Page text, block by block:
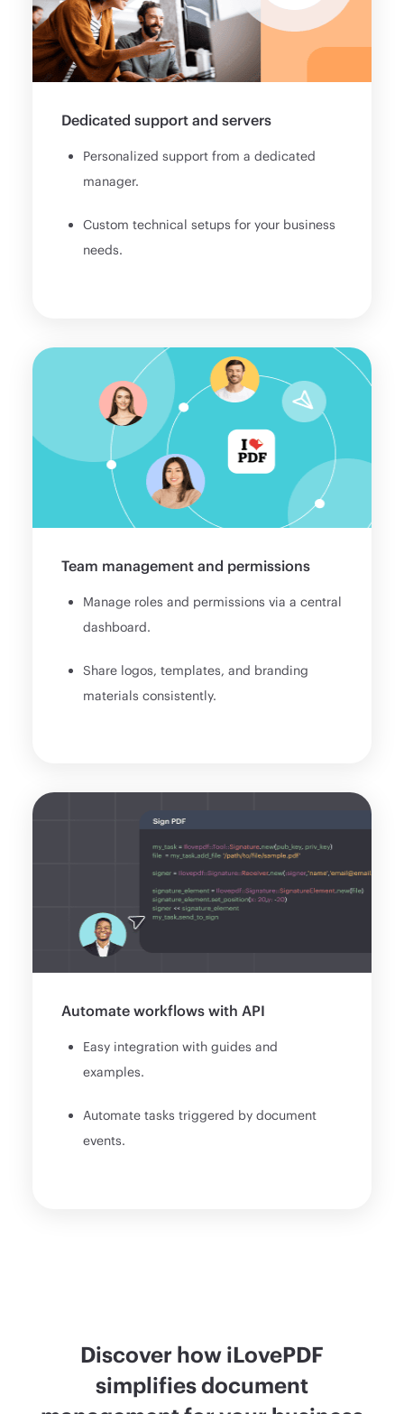
Dedicated support and servers
Personalized support from a dedicated
manager.
Custom technical setups for your business
needs.
Team management and permissions
Manage roles and permissions via a central
dashboard.
Share logos, templates, and branding
materials consistently.
Automate workflows with API
Easy integration with guides and
examples.
Automate tasks triggered by document
events.
Discover how iLovePDF
simplifies document